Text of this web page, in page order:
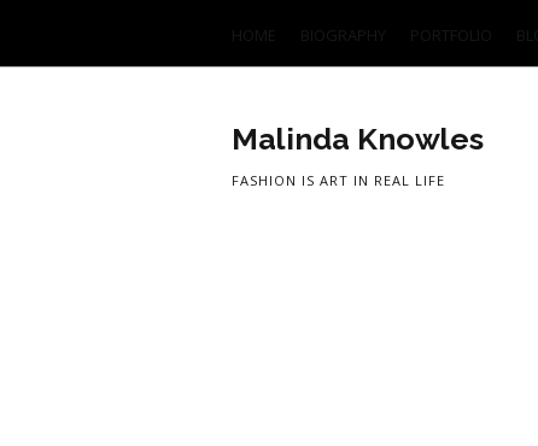
Malinda Knowles
FASHION IS ART IN REAL LIFE